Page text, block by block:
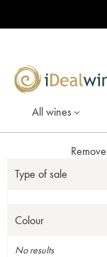
All wines
Type of sale
Colour
No results